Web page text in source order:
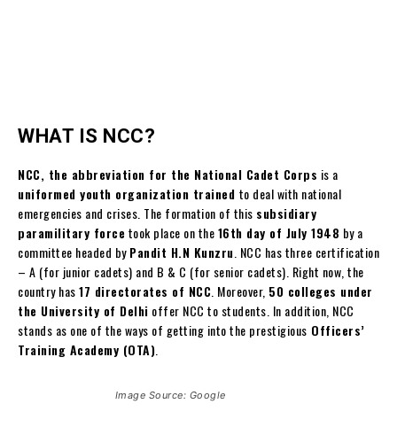
WHAT IS NCC?
NCC, the abbreviation for the National Cadet Corps is a
uniformed youth organization trained to deal with national
emergencies and crises. The formation of this subsidiary
paramilitary forcetook place on the16th day of July 1948 by a
committee headed byPandit H.N Kunzru . NCC has three certification
– A (for junior cadets) and B & C (for senior cadets). Right now, the
country has17 directorates of NCC . Moreover, 50 colleges under
the University of Delhi offer NCC to students. In addition, NCC
stands as one of the ways of getting into the prestigious Officers’
Training Academy (OTA)
Image Source: Google